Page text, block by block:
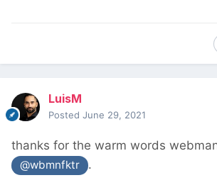
LuisM
Posted June 29, 2021
thanks for the warm words
@wbmnfktr .